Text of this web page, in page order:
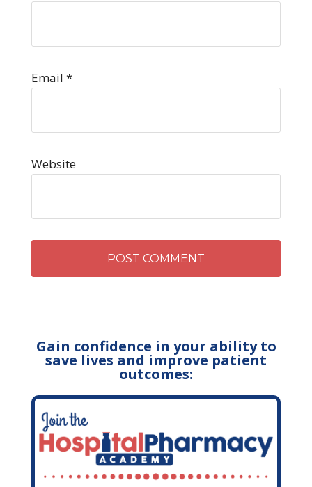
Email *
Website
Gain confidence in your ability to
save lives and improve patient
outcomes: